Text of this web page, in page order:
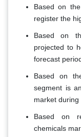
Based on
register the
Based on
projected to
forecast
Based on
segment is
market during
Based on
chemicals